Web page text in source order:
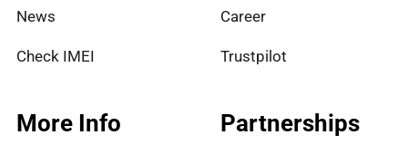
News
Check IMEI
Career
Trustpilot
More Info Partnerships